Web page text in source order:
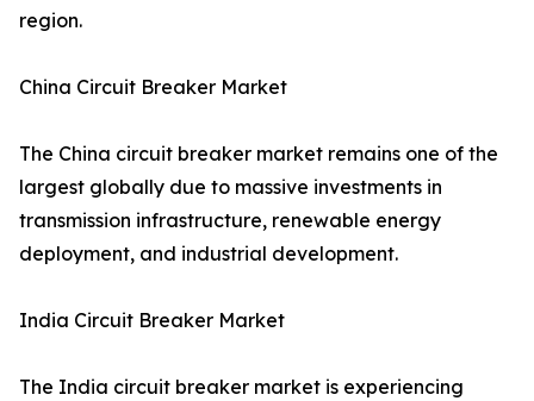
region.
China Circuit Breaker Market
The China circuit breaker market remains one of the
largest globally due to massive investments in
transmission infrastructure, renewable energy
deployment, and industrial development.
India Circuit Breaker Market
The India circuit breaker market is experiencing